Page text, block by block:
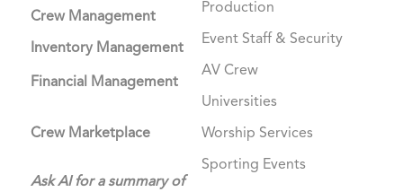
Crew Management
Inventory Management
Financial Management
Crew Marketplace
Ask AI for a summary of
Production
Event Staff & Security
AV Crew
Universities
Worship Services
Sporting Events